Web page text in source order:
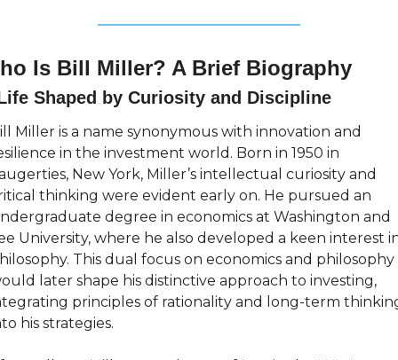
Is Bill Miller? A Brief Biography
Shaped by Curiosity and Discipline
Miller is a name synonymous with innovation and
in the investment world. Born in 1950 in
New York, Miller’s intellectual curiosity and
thinking were evident early on. He pursued an
degree in economics at Washington and
University, where he also developed a keen interest
This dual focus on economics and philosophy
later shape his distinctive approach to investing,
principles of rationality and long-term
his strategies.